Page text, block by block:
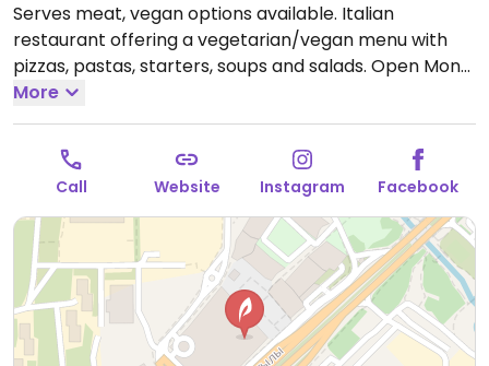
Serves meat, vegan options available. Italian
restaurant offering a vegetarian/vegan menu with
pizzas, pastas, starters, soups and salads. Open Mon-
Sun 9:00am-12:00am.
More
Call Website Instagram Facebook